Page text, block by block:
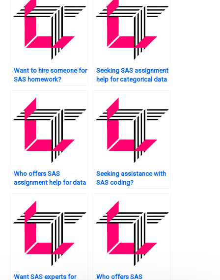
Want to hire someone for
SAS homework?
Seeking SAS assignment
help for categorical data
Who offers SAS
assignment help for data
Seeking assistance with
SAS coding?
Want SAS experts for
Who offers SAS